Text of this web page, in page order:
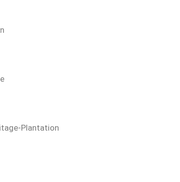
Plantation